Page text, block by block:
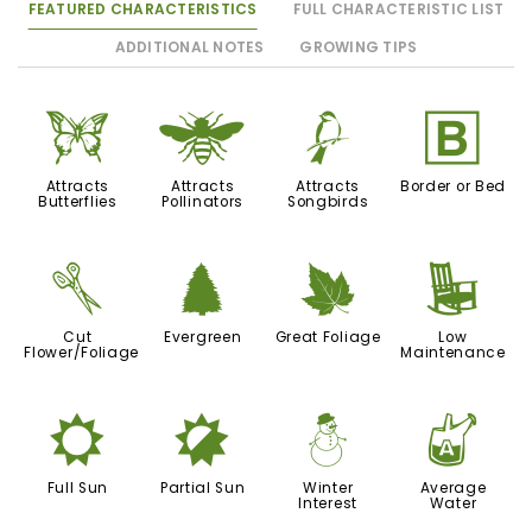
FEATURED CHARACTERISTICS
FULL CHARACTERISTIC LIST
ADDITIONAL NOTES
GROWING TIPS
b
Attracts
Butterflies
@
Attracts
Pollinators
1
Attracts
Songbirds
+
Border or Bed
d
Cut
Flower/Foliage
a
Evergreen
%
Great Foliage
8
Low
Maintenance
j
Full Sun
p
Partial Sun
:
Winter
Interest
x
Average
Water